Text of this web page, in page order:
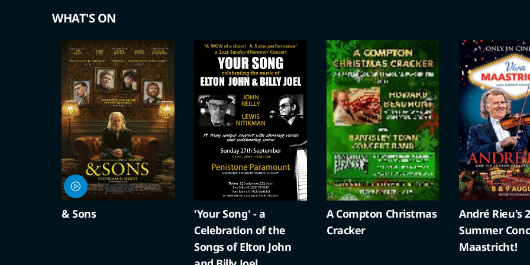
WHAT'S ON
'Your Song' - a
A Compton Christmas
Cracker
André Rieu's 2026
Summer Concert: Viva
Battling